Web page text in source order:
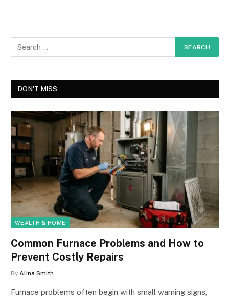
DON'T MISS
WEALTH & HOME
Common Furnace Problems and How to
Prevent Costly Repairs
By Alina Smith
Furnace problems often begin with small warning signs,